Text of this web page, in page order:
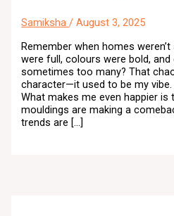
Samiksha /August 3, 2025
Remember when homes
were full, colours were bold,
sometimes too many? That
character—it used to be my
What makes me even happier is
mouldings are making a
trends are […]